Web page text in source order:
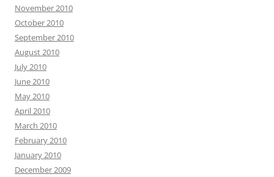
November 2010
October 2010
September 2010
August 2010
July 2010
June 2010
May 2010
April 2010
March 2010
February 2010
January 2010
December 2009